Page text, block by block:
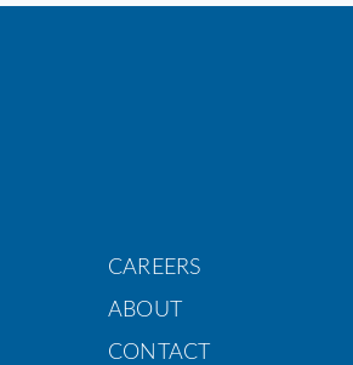
CAREERS
ABOUT
CONTACT